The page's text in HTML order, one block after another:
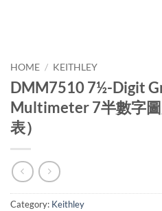
HOME / KEITHLEY
DMM7510 7½-Digit
Multimeter 7半數字
表）
Category: Keithley